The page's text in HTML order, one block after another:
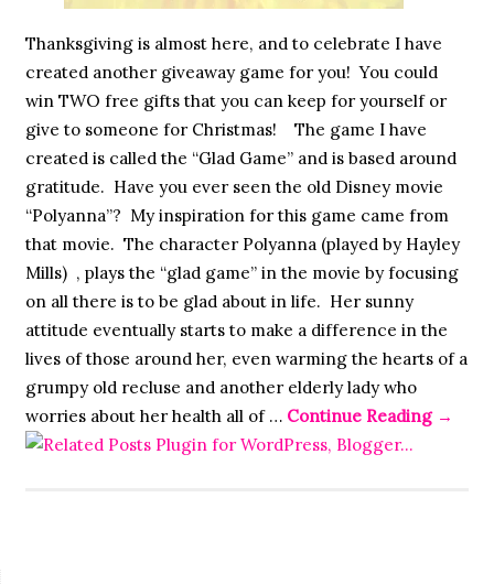
Thanksgiving is almost here, and to celebrate I have
created another giveaway game for you! You could
win TWO free gifts that you can keep for yourself or
give to someone for Christmas! The game I have
created is called the “Glad Game” and is based around
gratitude. Have you ever seen the old Disney movie
“Polyanna”? My inspiration for this game came from
that movie. The character Polyanna (played by Hayley
Mills) , plays the “glad game” in the movie by focusing
on all there is to be glad about in life. Her sunny
attitude eventually starts to make a difference in the
lives of those around her, even warming the hearts of a
grumpy old recluse and another elderly lady who
worries about her health all of … Continue Reading →